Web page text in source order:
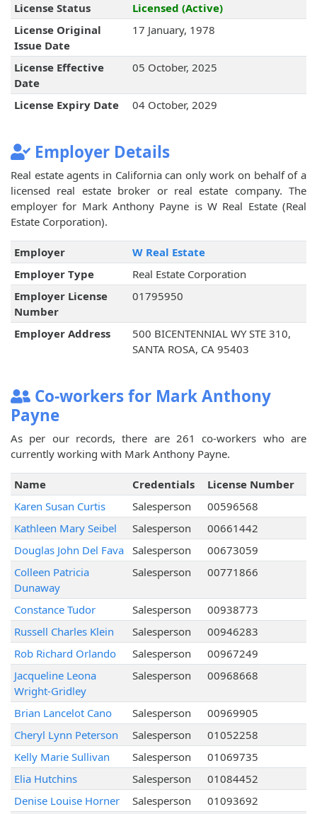
License Status
Licensed (Active)
License Original
Issue Date
17 January, 1978
License Effective
Date
05 October, 2025
License Expiry Date 04 October, 2029
Employer Details
Real estate agents in California can only work on behalf of a
licensed real estate broker or real estate company. The
employer for Mark Anthony Payne is W Real Estate (Real
Estate Corporation).
Employer
W Real Estate
Employer Type
Real Estate Corporation
Employer License
Number
01795950
Employer Address
500 BICENTENNIAL WY STE 310,
SANTA ROSA, CA 95403
Co-workers for Mark Anthony
Payne
As per our records, there are 261 co-workers who are
currently working with Mark Anthony Payne.
Name Credentials
License Number
Karen Susan Curtis
Salesperson
00596568
Kathleen Mary Seibel
Salesperson
00661442
Douglas John Del Fava
Salesperson
00673059
Colleen Patricia
Dunaway
Salesperson 00771866
Constance Tudor Salesperson
00938773
Russell Charles Klein
Salesperson
00946283
Rob Richard Orlando
Salesperson
00967249
Jacqueline Leona
Wright-Gridley
Salesperson 00968668
Brian Lancelot Cano Salesperson
00969905
Cheryl Lynn Peterson
Salesperson
01052258
Kelly Marie Sullivan
Salesperson
01069735
Elia Hutchins
Salesperson
01084452
Denise Louise Horner
Salesperson 01093692